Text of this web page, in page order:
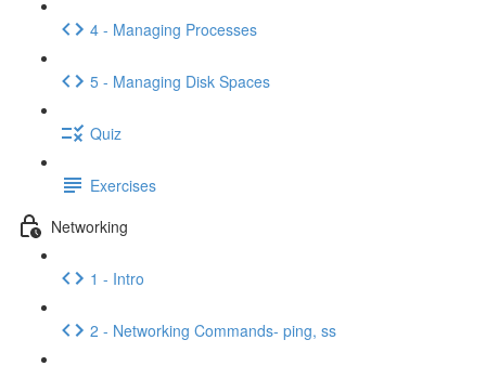
4 - Managing Processes
5 - Managing Disk Spaces
Quiz
Exercises
Networking
1 - Intro
2 - Networking Commands- ping, ss